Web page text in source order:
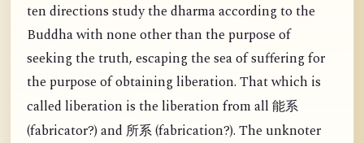
ten directions study the dharma according to the
Buddha with none other than the purpose of
seeking the truth, escaping the sea of suffering for
the purpose of obtaining liberation. That which is
called liberation is the liberation from all 能系
(fabricator?) and 所系 (fabrication?). The unknoter